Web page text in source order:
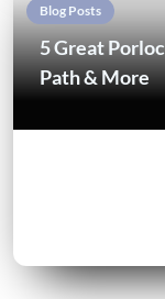
Blog Posts
5 Great
Path & More